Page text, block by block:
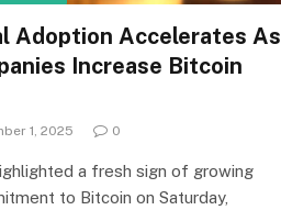
Adoption Accelerates As
Increase Bitcoin
1, 2025 0
a fresh sign of growing
to Bitcoin on Saturday,